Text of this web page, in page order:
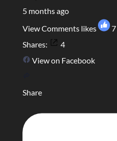
5 months ago
View Comments likes 7
Shares:
4
View on Facebook
Share